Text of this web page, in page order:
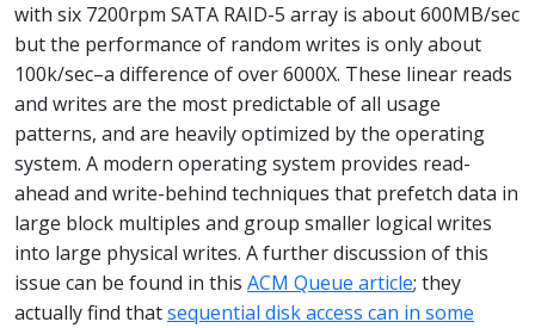
with six 7200rpm SATA RAID-5 array is about 600MB/sec
but the performance of random writes is only about
100k/sec–a difference of over 6000X. These linear reads
and writes are the most predictable of all usage
patterns, and are heavily optimized by the operating
system. A modern operating system provides read-
ahead and write-behind techniques that prefetch data in
large block multiples and group smaller logical writes
into large physical writes. A further discussion of this
issue can be found in this ACM Queue article; they
actually find thatsequential disk access can in some